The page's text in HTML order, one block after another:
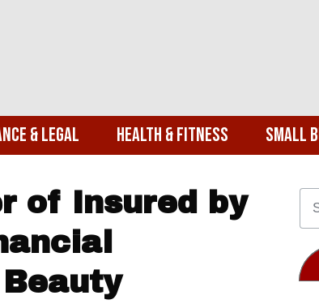
& Legal Health & Fitness Small
of Insured by